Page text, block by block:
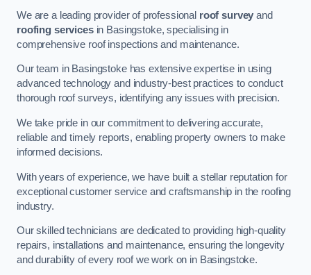
We are a leading provider of professional roof survey and
roofing servicesin Basingstoke, specialising in
comprehensive roof inspections and maintenance.
Our team in Basingstoke has extensive expertise in using
advanced technology and industry-best practices to conduct
thorough roof surveys, identifying any issues with precision.
We take pride in our commitment to delivering accurate,
reliable and timely reports, enabling property owners to make
informed decisions.
With years of experience, we have built a stellar reputation for
exceptional customer service and craftsmanship in the roofing
industry.
Our skilled technicians are dedicated to providing high-quality
repairs, installations and maintenance, ensuring the longevity
and durability of every roof we work on in Basingstoke.